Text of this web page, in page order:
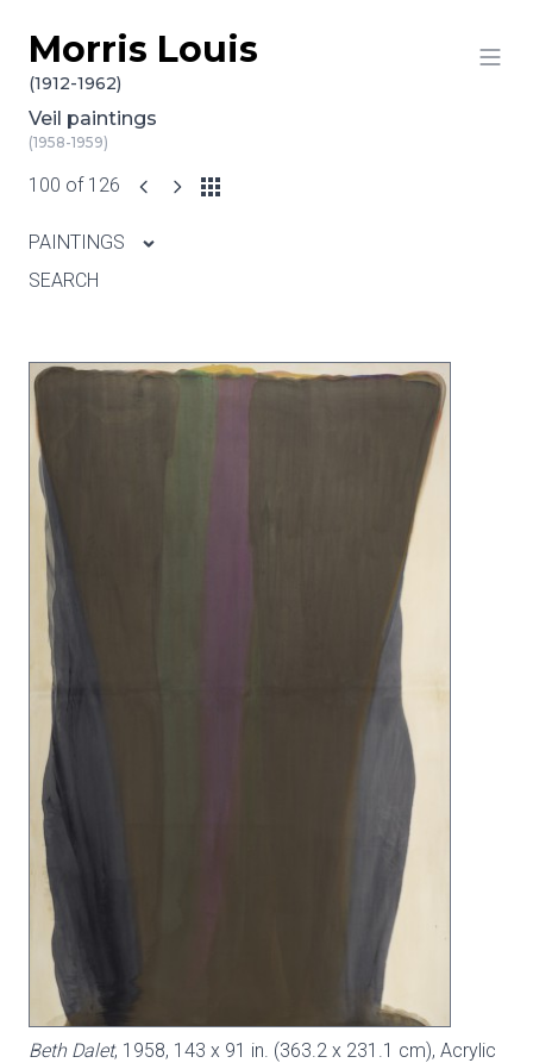
Skip to content
Morris Louis
(1912-1962)
Veil paintings
(1958-1959)
100 of 126
PAINTINGS
SEARCH
Beth Dalet, 1958, 143 x 91 in. (363.2 x 231.1 cm), Acrylic